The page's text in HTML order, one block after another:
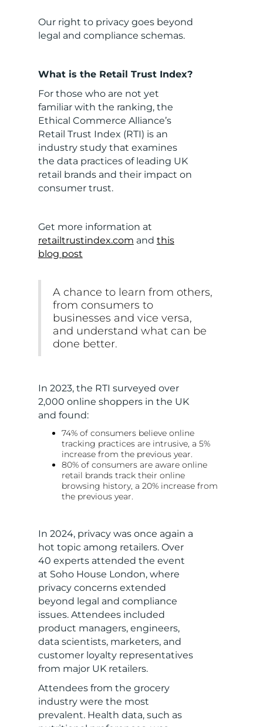
Our right to privacy goes beyond
legal and compliance schemas.
What is the Retail Trust Index?
For those who are not yet
familiar with the ranking, the
Ethical Commerce Alliance’s
Retail Trust Index (RTI) is an
industry study that examines
the data practices of leading UK
retail brands and their impact on
consumer trust.
Get more information at
retailtrustindex.com and this
blog post
A chance to learn from others,
from consumers to
businesses and vice versa,
and understand what can be
done better.
In 2023, the RTI surveyed over
2,000 online shoppers in the UK
and found:
74% of consumers believe online
tracking practices are intrusive, a 5%
increase from the previous year.
80% of consumers are aware online
retail brands track their online
browsing history, a 20% increase from
the previous year.
In 2024, privacy was once again a
hot topic among retailers. Over
40 experts attended the event
at Soho House London, where
privacy concerns extended
beyond legal and compliance
issues. Attendees included
product managers, engineers,
data scientists, marketers, and
customer loyalty representatives
from major UK retailers.
Attendees from the grocery
industry were the most
prevalent. Health data, such as